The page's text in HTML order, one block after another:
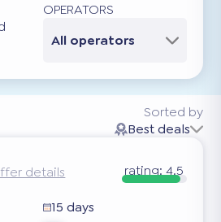
OPERATORS
All operators
Sorted by
Best deals
details rating: 4.5
15 days